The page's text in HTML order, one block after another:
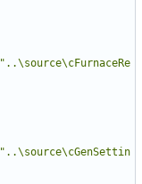
"..\source\cFurnaceRe
"..\source\cGenSettin